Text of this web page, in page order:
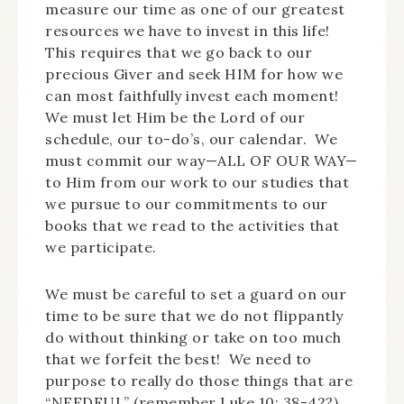
measure our time as one of our greatest
resources we have to invest in this life!
This requires that we go back to our
precious Giver and seek HIM for how we
can most faithfully invest each moment!
We must let Him be the Lord of our
schedule, our to-do’s, our calendar. We
must commit our way—ALL OF OUR WAY—
to Him from our work to our studies that
we pursue to our commitments to our
books that we read to the activities that
we participate.
We must be careful to set a guard on our
time to be sure that we do not flippantly
do without thinking or take on too much
that we forfeit the best! We need to
purpose to really do those things that are